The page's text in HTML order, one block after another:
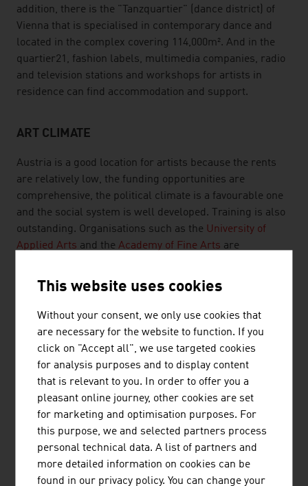
addition, there is the "Tanzquartier" (dance district) of
Vienna that is specialised in contemporary dance and
located in the complex covering 114,000m². And in the
quartier21, fashion labels, multimedia companies, radio
and television stations and workshops for artists in
residence can find accommodation and support.
ART CLIMATE
Austria is a good location for artists because the rents
are relatively low, the funding opportunities are
comprehensive, the political climate is a favourable one
and the social system is well developed. Training is also
outstanding. Organisations such as the University of
Applied Arts and the Academy of Fine Arts are
teaching staff and ambitious students.
FUTURE
Institutions and companies in Austria benefit not only
from the country's long cultural and artistic tradition.
They are also devoting their efforts to the future, for
example, the interface between art and technology.
The Ars Electronica Center Futurelab focuses on the
future in the nexus of art, technology and society. In
artistic, experimental form, they see their work as
outlines of possible future scenarios. The successful
This website uses cookies
Without your consent, we only use cookies that
are necessary for the website to function. If you
click on "Accept all", we use targeted cookies
for analysis purposes and to display content
that is relevant to you. In order to offer you a
pleasant online journey, other cookies are set
for marketing and optimisation purposes. For
this purpose, we and selected partners process
personal technical data. A list of partners and
more detailed information on cookies can be
found in our privacy policy. You can change your